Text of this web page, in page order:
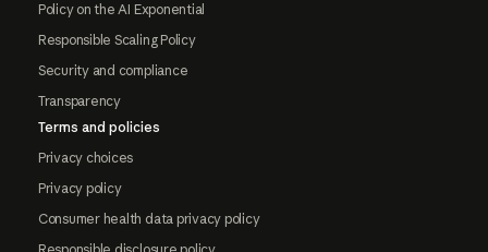
Policy on the AI Exponential
Responsible Scaling Policy
Security and compliance
Transparency
Terms and policies
Privacy choices
Privacy policy
Consumer health data privacy policy